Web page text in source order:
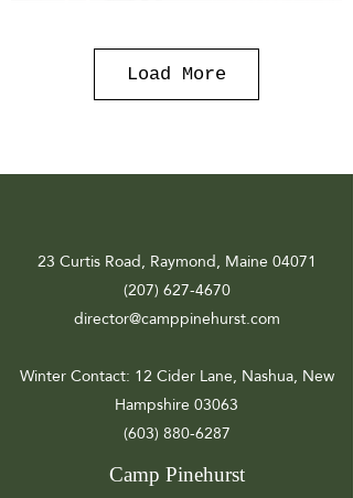
Load More
23 Curtis Road, Raymond, Maine 04071
(207) 627-4670
director@camppinehurst.com
Winter Contact: 12 Cider Lane, Nashua, New
Hampshire 03063
(603) 880-6287
Camp Pinehurst